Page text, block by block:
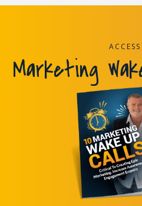
Marketing